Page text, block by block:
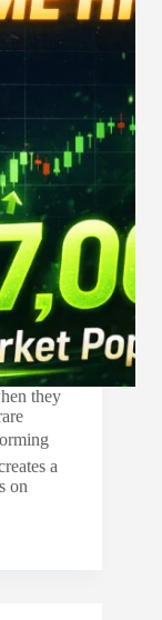
they
a
on